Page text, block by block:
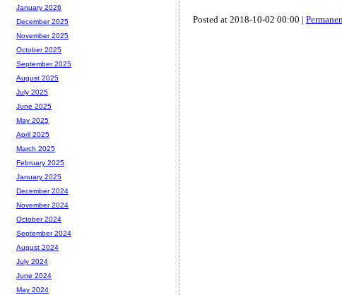
Posted at 2018-10-02 00:00 |
January 2026
December 2025
November 2025
October 2025
September 2025
August 2025
July 2025
June 2025
May 2025
April 2025
March 2025
February 2025
January 2025
December 2024
November 2024
October 2024
September 2024
August 2024
July 2024
June 2024
May 2024